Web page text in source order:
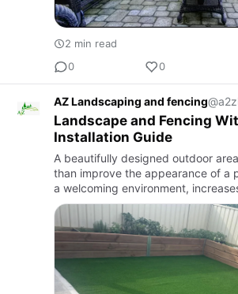
2 min read
0
0
AZ Landscaping and fencing
Landscape and Fencing
Installation Guide
A beautifully designed outdoor
than improve the appearance of a
a welcoming environment,
enhances security, and adds long-
you own a r…